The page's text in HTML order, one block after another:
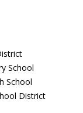
School
School
District